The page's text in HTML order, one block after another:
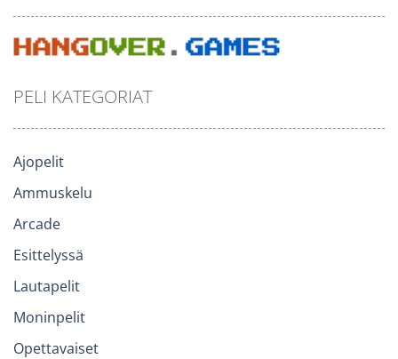
PELI KATEGORIAT
Ajopelit
Ammuskelu
Arcade
Esittelyssä
Lautapelit
Moninpelit
Opettavaiset